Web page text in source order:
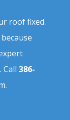
roof fixed.
386-